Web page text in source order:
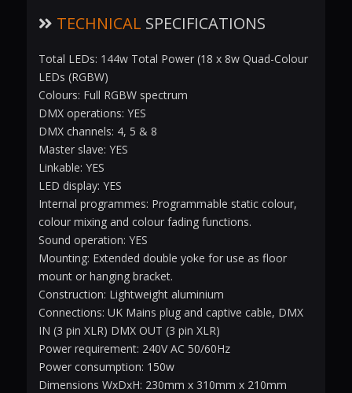
TECHNICAL SPECIFICATIONS
Total LEDs: 144w Total Power (18 x 8w Quad-Colour
LEDs (RGBW)
Colours: Full RGBW spectrum
DMX operations: YES
DMX channels: 4, 5 & 8
Master slave: YES
Linkable: YES
LED display: YES
Internal programmes: Programmable static colour,
colour mixing and colour fading functions.
Sound operation: YES
Mounting: Extended double yoke for use as floor
mount or hanging bracket.
Construction: Lightweight aluminium
Connections: UK Mains plug and captive cable, DMX
IN (3 pin XLR) DMX OUT (3 pin XLR)
Power requirement: 240V AC 50/60Hz
Power consumption: 150w
Dimensions WxDxH: 230mm x 310mm x 210mm